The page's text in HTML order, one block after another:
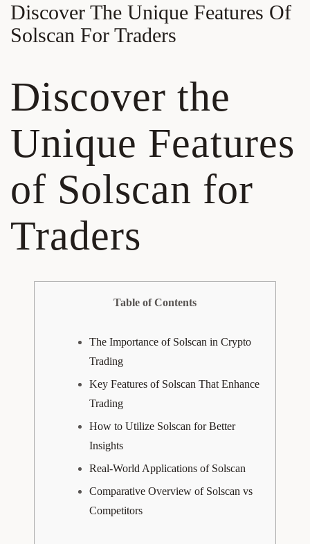
Discover The Unique Features Of
Solscan For Traders
Discover the
Unique Features
of Solscan for
Traders
Table of Contents
The Importance of Solscan in Crypto
Trading
Key Features of Solscan That Enhance
Trading
How to Utilize Solscan for Better
Insights
Real-World Applications of Solscan
Comparative Overview of Solscan vs
Competitors